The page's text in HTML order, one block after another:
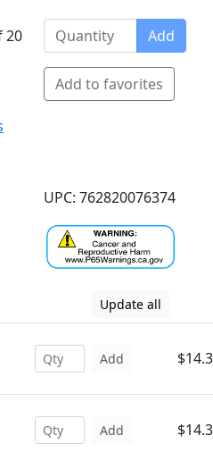
20 Add
Add to favorites
UPC: 762820076374
Update all
Add
Add